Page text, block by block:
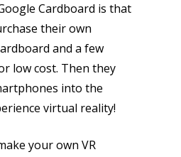
Cardboard is that
their own
and a few
low cost. Then they
into the
virtual reality!
your own VR